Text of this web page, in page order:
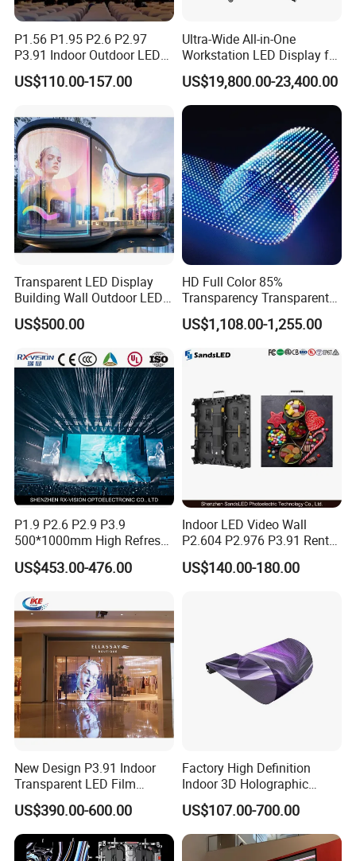
P1.56 P1.95 P2.6 P2.97
P3.91 Indoor Outdoor LED
Screen for Back Stage Video
Wall Display Panel
US$110.00-157.00
Ultra-Wide All-in-One
Workstation LED Display for
Multitasking & Productivity
US$19,800.00-23,400.00
Transparent LED Display
Building Wall Outdoor LED
Display Screen Shopping
Mall
US$500.00
HD Full Color 85%
Transparency Transparent
LED Display Film for Glass
Windows
US$1,108.00-1,255.00
P1.9 P2.6 P2.9 P3.9
500*1000mm High Refresh
Rate Indoor-Outdoor LED
Screen Panel
US$453.00-476.00
Indoor LED Video Wall
P2.604 P2.976 P3.91 Rental
LED Display for Advertising
US$140.00-180.00
New Design P3.91 Indoor
Transparent LED Film
Screen Indoor Outdoor Full
Color Advertising Rental
Curved Digital Flexible
Poster Window LED Display
US$390.00-600.00
Factory High Definition
Indoor 3D Holographic
Transparent Flexible
Advertising LED TV Film
Video Giant Screen for
Glass Curtain Wall
US$107.00-700.00